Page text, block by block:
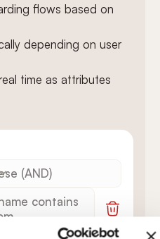
flows based on
depending on user
time as attributes
(AND)
contains